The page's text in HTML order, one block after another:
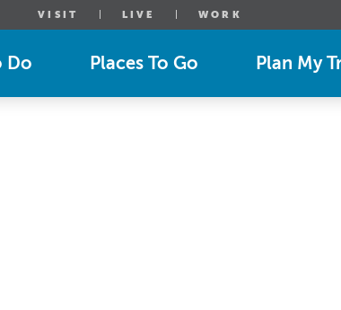
VISIT LIVE WORK
Do Places To Go Plan My